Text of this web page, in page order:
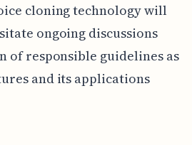
cloning technology will
ongoing discussions
of responsible guidelines as
and its applications